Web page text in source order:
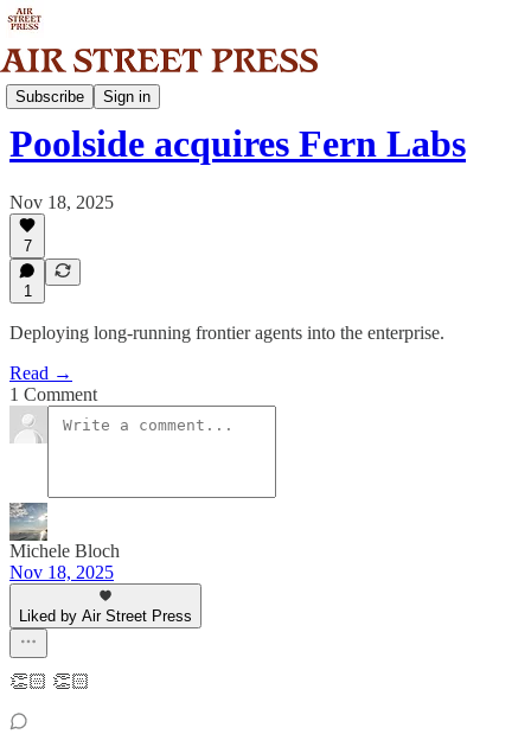
Subscribe Sign in
News
Poolside acquires Fern Labs
Nov 18, 2025
7
1
Deploying long-running frontier agents into the enterprise.
Read →
1 Comment
Michele Bloch
Nov 18, 2025
Liked by Air Street Press
👏🏻 👏🏻